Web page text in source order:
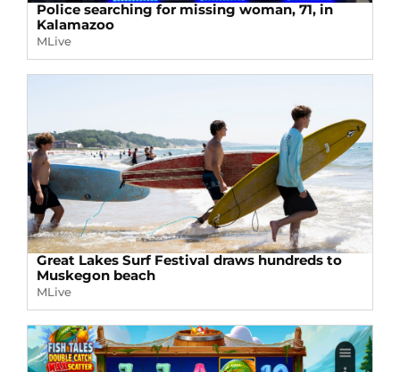
Police searching for missing woman, 71, in
Kalamazoo
MLive
Great Lakes Surf Festival draws hundreds to
Muskegon beach
MLive